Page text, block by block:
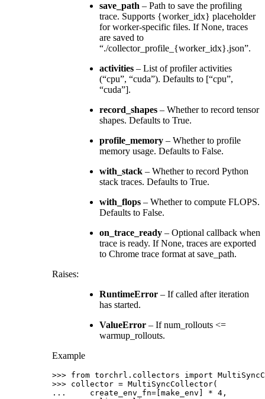
save_path – Path to save the profiling
trace. Supports {worker_idx} placeholder
for worker-specific files. If None, traces
are saved to
“./collector_profile_{worker_idx}.json”.
activities – List of profiler activities
(“cpu”, “cuda”). Defaults to [“cpu”,
“cuda”].
record_shapes – Whether to record tensor
shapes. Defaults to True.
profile_memory – Whether to profile
memory usage. Defaults to False.
with_stack – Whether to record Python
stack traces. Defaults to True.
with_flops – Whether to compute FLOPS.
Defaults to False.
on_trace_ready – Optional callback when
trace is ready. If None, traces are exported
to Chrome trace format at save_path.
Raises:
RuntimeError – If called after iteration
has started.
ValueError – If num_rollouts <=
warmup_rollouts.
Example
>>> from torchrl.collectors import
>>> collector = MultiSyncCollector(
...
create_env_fn= make_env * 4 ,